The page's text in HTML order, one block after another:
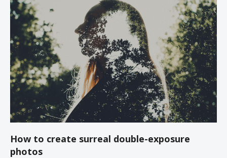
How to create surreal double-exposure
photos